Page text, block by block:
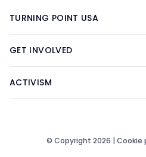
TURNING POINT USA
GET INVOLVED
ACTIVISM
© Copyright 2026 | Cookie